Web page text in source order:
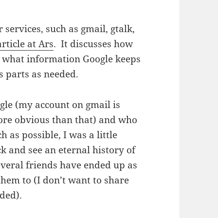
services, such as gmail, gtalk,
at Ars. It discusses how
information Google keeps
parts as needed.
(my account on gmail is
obvious than that) and who
as possible, I was a little
and see an eternal history of
friends have ended up as
to (I don’t want to share